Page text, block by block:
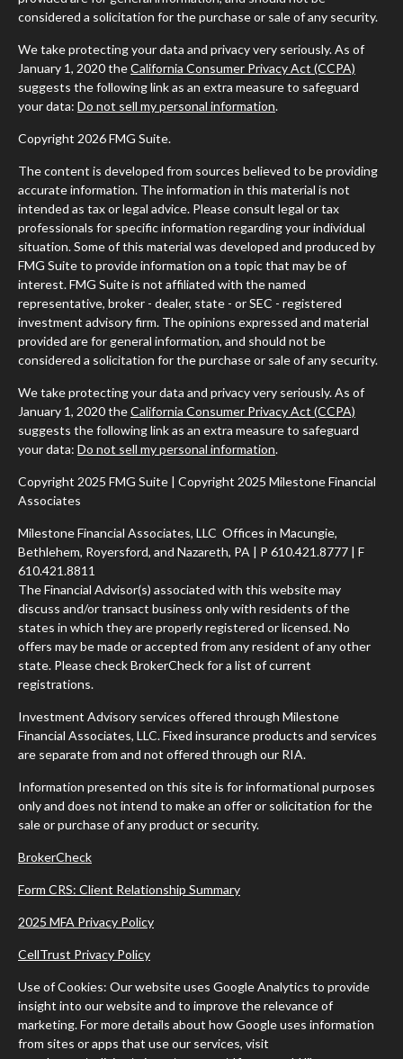
considered a solicitation for the purchase or sale of any security.
We take protecting your data and privacy very seriously. As of
January 1, 2020 theCalifornia Consumer Privacy Act (CCPA)
suggests the following link as an extra measure to safeguard
your data: Do not sell my personal information.
Copyright 2026 FMG Suite.
The content is developed from sources believed to be providing
accurate information. The information in this material is not
intended as tax or legal advice. Please consult legal or tax
professionals for specific information regarding your individual
situation. Some of this material was developed and produced by
FMG Suite to provide information on a topic that may be of
interest. FMG Suite is not affiliated with the named
representative, broker - dealer, state - or SEC - registered
investment advisory firm. The opinions expressed and material
provided are for general information, and should not be
considered a solicitation for the purchase or sale of any security.
We take protecting your data and privacy very seriously. As of
January 1, 2020 theCalifornia Consumer Privacy Act (CCPA)
suggests the following link as an extra measure to safeguard
your data: Do not sell my personal information.
Copyright 2025 FMG Suite | Copyright 2025 Milestone Financial
Associates
Milestone Financial Associates, LLC Offices in Macungie,
Bethlehem, Royersford, and Nazareth, PA | P 610.421.8777 | F
610.421.8811
The Financial Advisor(s) associated with this website may
discuss and/or transact business only with residents of the
states in which they are properly registered or licensed. No
offers may be made or accepted from any resident of any other
state. Please check BrokerCheck for a list of current
registrations.
Investment Advisory services offered through Milestone
Financial Associates, LLC. Fixed insurance products and services
are separate from and not offered through our RIA.
Information presented on this site is for informational purposes
only and does not intend to make an offer or solicitation for the
sale or purchase of any product or security.
BrokerCheck
Form CRS: Client Relationship Summary
2025 MFA Privacy Policy
CellTrust Privacy Policy
Use of Cookies: Our website uses Google Analytics to provide
insight into our website and to improve the relevance of
marketing. For more details about how Google uses information
from sites or apps that use our services, visit